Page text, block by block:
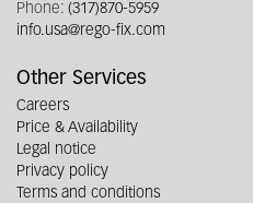
Phone: (317)870-5959
info.usa@rego-fix.com
Other Services
Careers
Price & Availability
Legal notice
Privacy policy
Terms and conditions